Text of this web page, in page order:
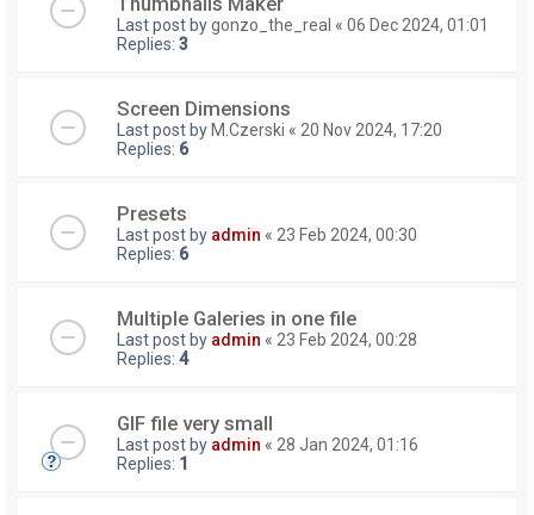
Last post bygonzo_the_real « 06 Dec 2024, 01:01
Replies: 3
Screen Dimensions
Last post by M.Czerski « 20 Nov 2024, 17:20
Replies: 6
Presets
Last post by admin « 23 Feb 2024, 00:30
Replies: 6
Multiple Galeries in one file
Last post by admin « 23 Feb 2024, 00:28
Replies: 4
GIF file very small
Last post by admin « 28 Jan 2024, 01:16
Replies: 1